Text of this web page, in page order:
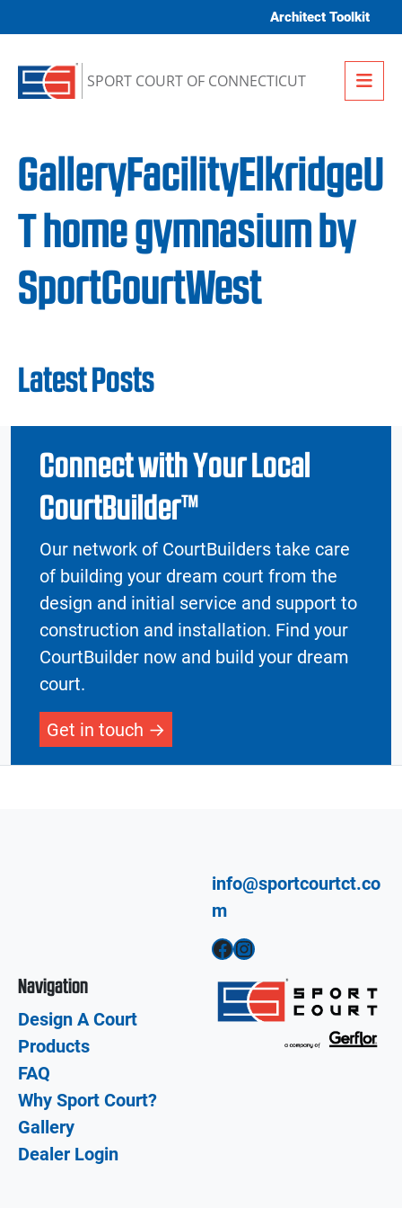
Architect Toolkit
SPORT COURT OF CONNECTICUT
GalleryFacilityElkridgeU
T home gymnasium by
SportCourtWest
Latest Posts
Connect with Your Local
CourtBuilder™
Our network of CourtBuilders take care
of building your dream court from the
design and initial service and support to
construction and installation. Find your
CourtBuilder now and build your dream
court.
Get in touch
info@sportcourtct.co
m
Facebook Instagram
Navigation
Design A Court
Products
FAQ
Why Sport Court?
Gallery
Dealer Login